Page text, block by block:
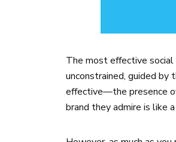
The most effective social
unconstrained, guided by
effective—the presence
brand they admire is like